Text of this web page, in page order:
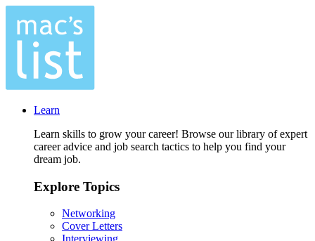
Learn
Learn skills to grow your career! Browse our library of expert
career advice and job search tactics to help you find your
dream job.
Explore Topics
Networking
Cover Letters